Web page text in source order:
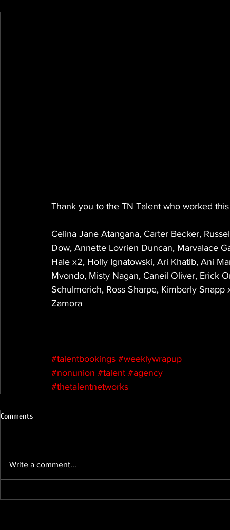
Thank you to the TN Talent who worked
Celina Jane Atangana, Carter Becker,
Dow, Annette Lovrien Duncan, Marvalace
Hale x2, Holly Ignatowski, Ari Khatib, Ani
Mvondo, Misty Nagan, Caneil Oliver, Erick
Schulmerich, Ross Sharpe, Kimberly
Zamora
#talentbookings #weeklywrapup
#nonunion #talent #agency
#thetalentnetworks
Comments
Write a comment...